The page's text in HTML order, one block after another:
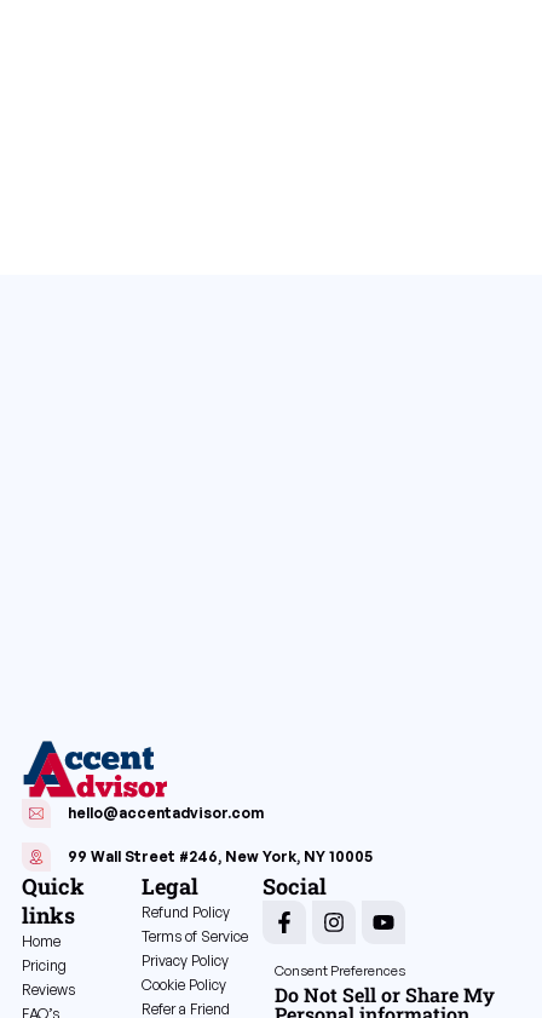
hello@accentadvisor.com
99 Wall Street #246, New York, NY 10005
Quick
links
Home
Pricing
Reviews
FAQ’s
Legal
Refund Policy
Terms of Service
Privacy Policy
Cookie Policy
Refer a Friend
Social
Consent Preferences
Do Not Sell or Share My